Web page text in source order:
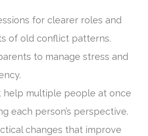
for clearer roles and
of old conflict patterns.
to manage stress and
help multiple people at once
each person’s perspective.
changes that improve